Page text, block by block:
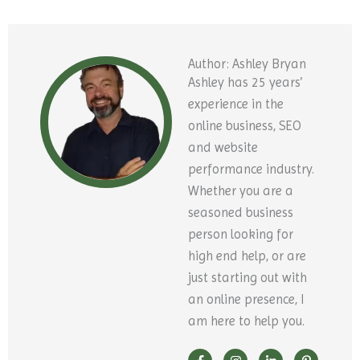
Author: Ashley Bryan
Ashley has 25 years’
experience in the
online business, SEO
and website
performance industry.
Whether you are a
seasoned business
person looking for
high end help, or are
just starting out with
an online presence, I
am here to help you.
F
I
L
P
Y
X